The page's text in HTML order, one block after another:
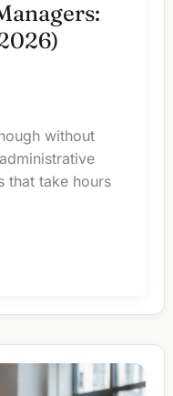
without
that take hours